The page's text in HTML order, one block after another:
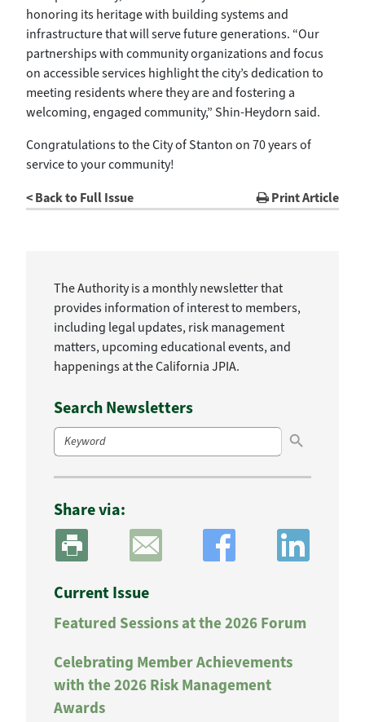
The Authority is a monthly newsletter that
provides information of interest to members,
including legal updates, risk management
matters, upcoming educational events, and
happenings at the California JPIA.
Search Newsletters
Search
for:
Search Button
Share via:
Current Issue
Featured Sessions at the 2026 Forum
Celebrating Member Achievements
with the 2026 Risk Management
Awards
honoring its heritage with building systems and
infrastructure that will serve future generations. “Our
partnerships with community organizations and focus
on accessible services highlight the city’s dedication to
meeting residents where they are and fostering a
welcoming, engaged community,” Shin-Heydorn said.
Congratulations to the City of Stanton on 70 years of
service to your community!
< Back to Full Issue
Print Article